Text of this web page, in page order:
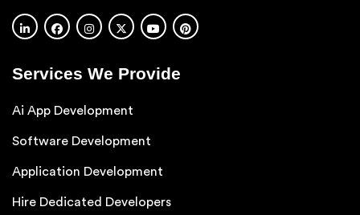
Services We Provide
Ai App Development
Software Development
Application Development
Hire Dedicated Developers